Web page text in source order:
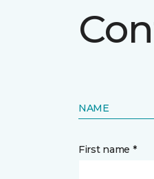
NAME
First name *